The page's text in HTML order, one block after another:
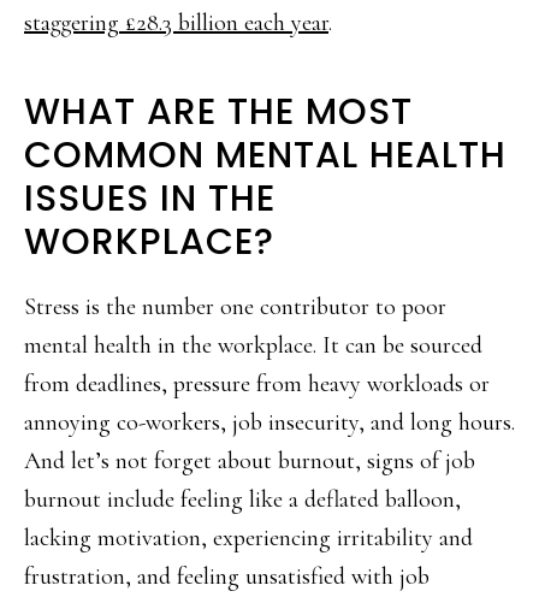
staggering £28.3 billion each year.
WHAT ARE THE MOST
COMMON MENTAL HEALTH
ISSUES IN THE
WORKPLACE?
Stress is the number one contributor to poor
mental health in the workplace. It can be sourced
from deadlines, pressure from heavy workloads or
annoying co-workers, job insecurity, and long hours.
And let’s not forget about burnout, signs of job
burnout include feeling like a deflated balloon,
lacking motivation, experiencing irritability and
frustration, and feeling unsatisfied with job